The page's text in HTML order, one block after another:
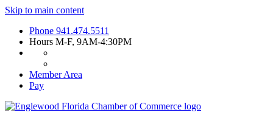
Skip to main content
Phone 941.474.5511
Hours M-F, 9AM-4:30PM
Member Area
Pay